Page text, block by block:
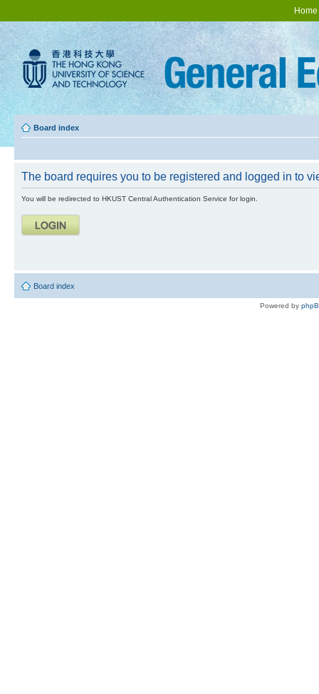
Home
Board index
The board requires you to be registered and logged in to
You will be redirected to HKUST Central Authentication Service for login.
Board index
Powered by